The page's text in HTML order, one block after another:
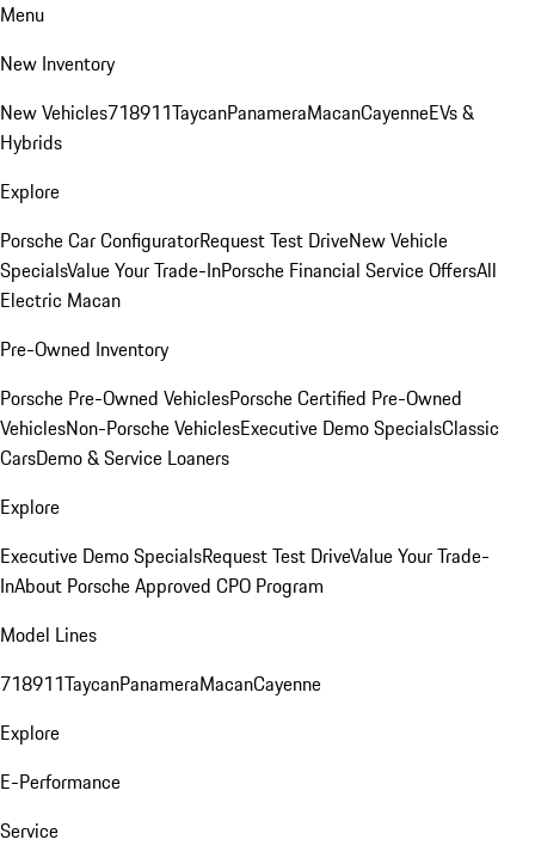
Menu
New Inventory
New Vehicles718911TaycanPanameraMacanCayenneEVs &
Hybrids
Explore
Porsche Car ConfiguratorRequest Test DriveNew Vehicle
SpecialsValue Your Trade-InPorsche Financial Service OffersAll
Electric Macan
Pre-Owned Inventory
Porsche Pre-Owned VehiclesPorsche Certified Pre-Owned
VehiclesNon-Porsche VehiclesExecutive Demo SpecialsClassic
CarsDemo & Service Loaners
Explore
Executive Demo SpecialsRequest Test DriveValue Your Trade-
InAbout Porsche Approved CPO Program
Model Lines
718911TaycanPanameraMacanCayenne
Explore
E-Performance
Service